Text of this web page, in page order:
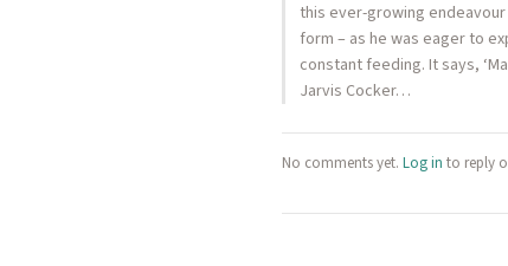
this ever-growing
form – as he was eager to
constant feeding. It says,
Jarvis Cocker…
No comments yet. Log in to reply